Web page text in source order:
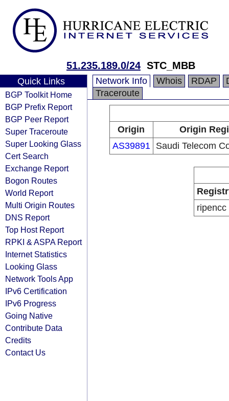
51.235.189.0/24 STC_MBB
Quick Links
BGP Toolkit Home
BGP Prefix Report
BGP Peer Report
Super Traceroute
Super Looking Glass
Cert Search
Exchange Report
Bogon Routes
World Report
Multi Origin Routes
DNS Report
Top Host Report
RPKI & ASPA Report
Internet Statistics
Looking Glass
Network Tools App
IPv6 Certification
IPv6 Progress
Going Native
Contribute Data
Credits
Contact Us
Network Info Whois RDAP
Traceroute
Origin
Origin
AS39891
Saudi Telecom
ripencc